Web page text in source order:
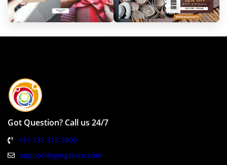
Got Question? Call us 24/7
+91 735 315 5800
support@gergstore.com